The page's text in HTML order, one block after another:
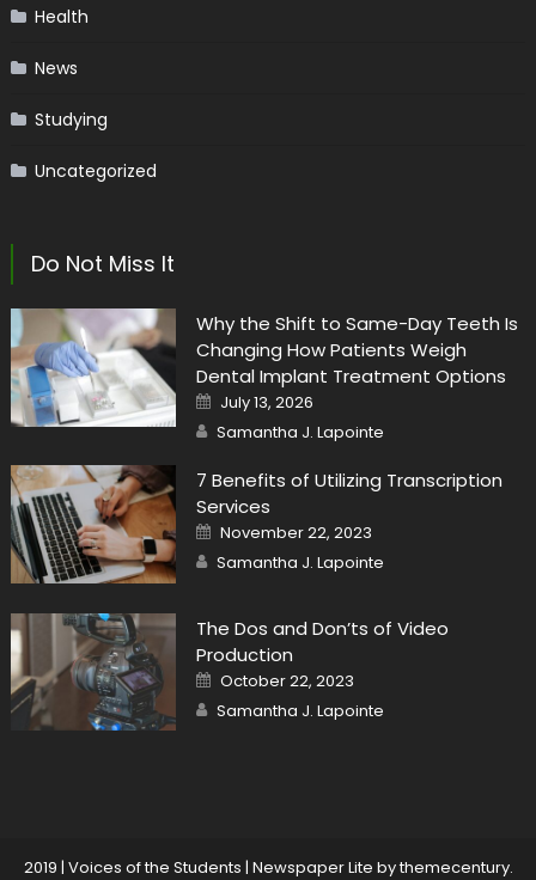
Health
News
Studying
Uncategorized
Do Not Miss It
Why the Shift to Same-Day Teeth Is
Changing How Patients Weigh
Dental Implant Treatment Options
Posted
on
July 13, 2026
Author
Samantha J. Lapointe
7 Benefits of Utilizing Transcription
Services
Posted
on
November 22, 2023
Author
Samantha J. Lapointe
The Dos and Don’ts of Video
Production
Posted
on
October 22, 2023
Author
Samantha J. Lapointe
2019 | Voices of the Students | Newspaper Lite bythemecentury.